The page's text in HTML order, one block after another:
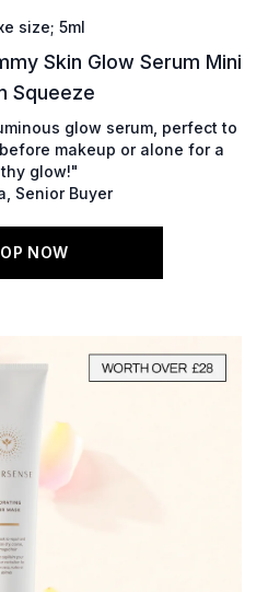
size; 5ml
Skin Glow Serum Mini
Squeeze
glow serum, perfect to
makeup or alone for a
glow!"
Senior Buyer
NOW